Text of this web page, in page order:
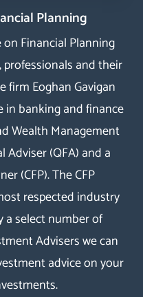
Planning
Financial Planning
and their
firm Eoghan Gavigan
in banking and finance
Wealth Management
Adviser (QFA) and a
(CFP). TheCFP
respected industry
a select number of
Advisers we can
advice on your